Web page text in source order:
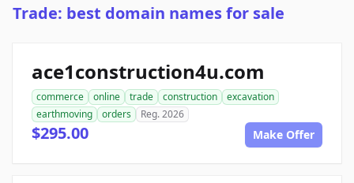
Trade: best domain names for sale
ace1construction4u.com
commerce online trade construction
excavation
earthmoving
orders Reg. 2026
$295.00 Make Offer